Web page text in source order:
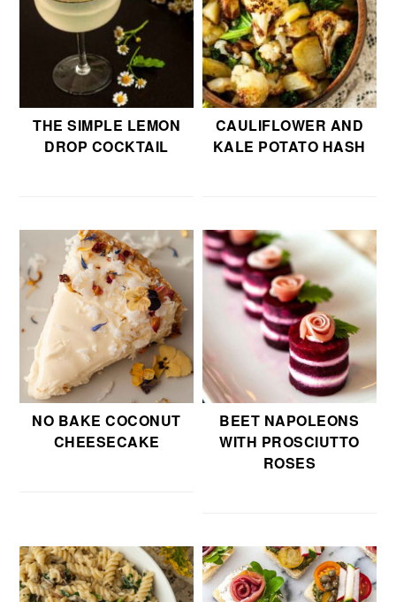
THE SIMPLE LEMON
DROP COCKTAIL
CAULIFLOWER AND
KALE POTATO HASH
NO BAKE COCONUT
CHEESECAKE
BEET NAPOLEONS
WITH PROSCIUTTO
ROSES